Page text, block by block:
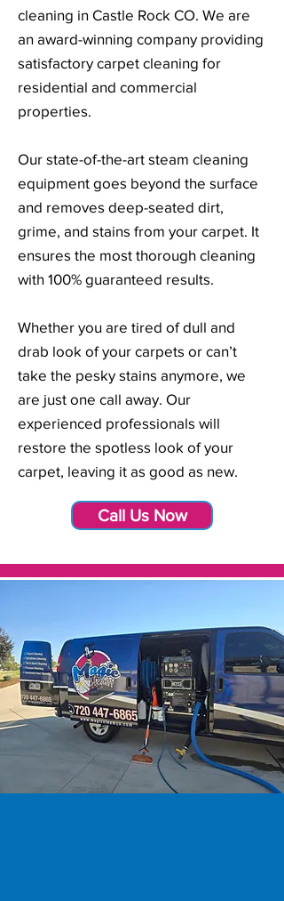
cleaning in Castle Rock CO. We are
an award-winning company providing
satisfactory carpet cleaning for
residential and commercial
properties.
Our state-of-the-art steam cleaning
equipment goes beyond the surface
and removes deep-seated dirt,
grime, and stains from your carpet. It
ensures the most thorough cleaning
with 100% guaranteed results.
Whether you are tired of dull and
drab look of your carpets or can’t
take the pesky stains anymore, we
are just one call away. Our
experienced professionals will
restore the spotless look of your
carpet, leaving it as good as new.
Call Us Now